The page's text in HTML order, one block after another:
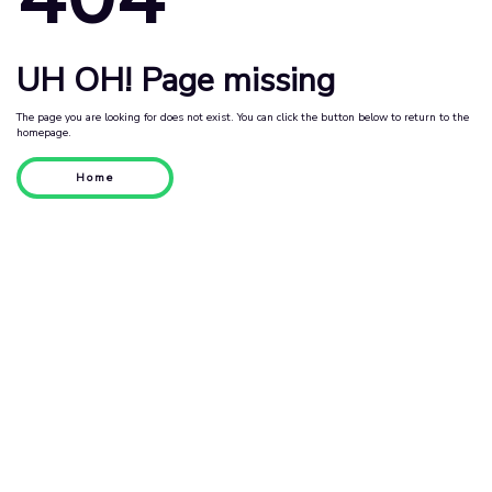
UH OH! Page missing
The page you are looking for does not exist. You can click the button below to return to the
homepage.
Home